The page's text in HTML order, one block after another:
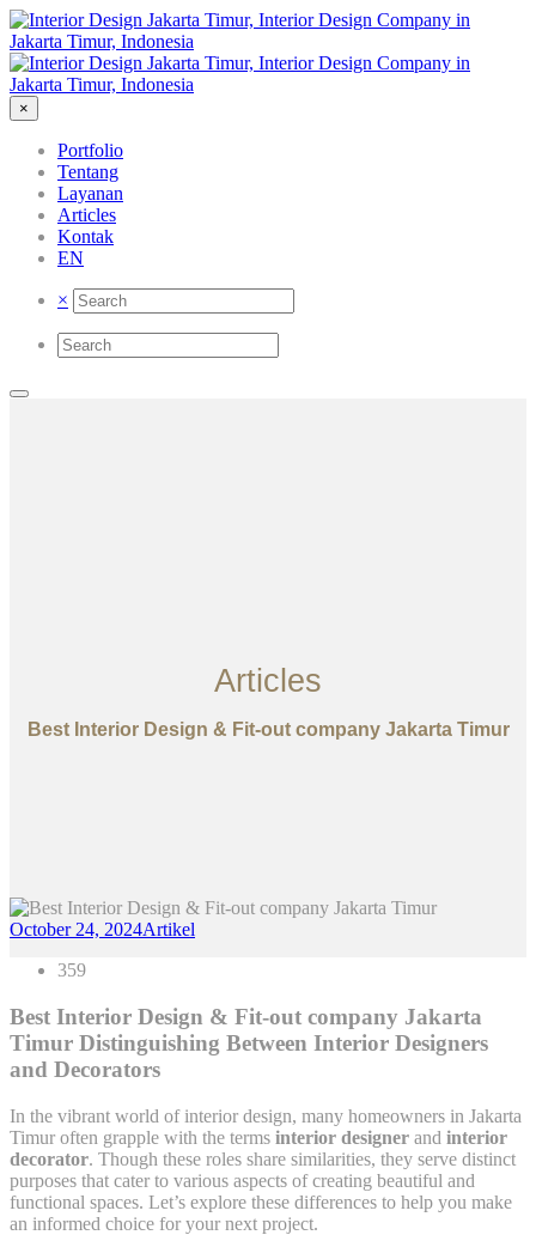
×
Portfolio
Tentang
Layanan
Articles
Kontak
EN
×
Articles
Best Interior Design & Fit-out company Jakarta Timur
October 24, 2024Artikel
359
Best Interior Design & Fit-out company Jakarta
Timur Distinguishing Between Interior Designers
and Decorators
In the vibrant world of interior design, many homeowners in Jakarta
Timur often grapple with the terms interior designer and interior
decorator. Though these roles share similarities, they serve distinct
purposes that cater to various aspects of creating beautiful and
functional spaces. Let’s explore these differences to help you make
an informed choice for your next project.